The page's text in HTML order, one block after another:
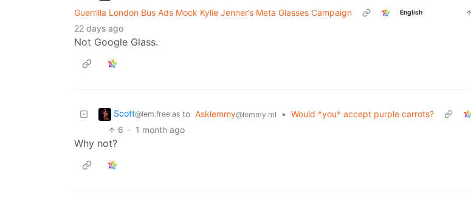
Guerrilla London Bus Ads Mock Kylie Jenner’s Meta Glasses Campaign
English
22 days ago
Not Google Glass.
Scott@lem.free.as to Asklemmy@lemmy.ml • Would *you* accept purple carrots?
6 · 1 month ago
Why not?